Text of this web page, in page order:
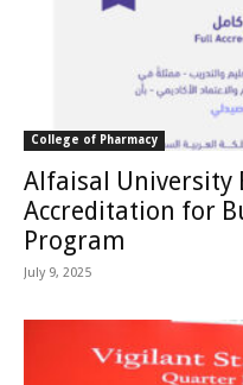
College of Pharmacy
Alfaisal University
Accreditation for
Program
July 9, 2025